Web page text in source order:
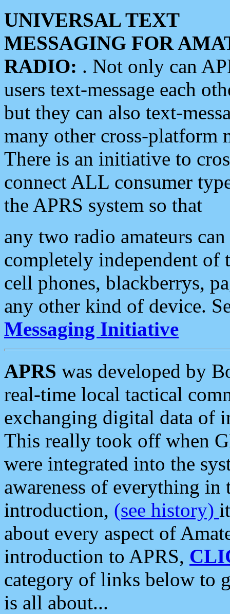
UNIVERSAL TEXT
MESSAGING FOR
RADIO: . Not only can
users text-message each
but they can also text-
many other cross-platform
There is an initiative to
connect ALL consumer
the APRS system so that
any two radio amateurs
completely independent of
cell phones, blackberrys,
any other kind of device.
Messaging Initiative
APRS was developed by
real-time local tactical
exchanging digital data of
This really took off when
were integrated into the
awareness of everything in
introduction, (see history)
about every aspect of
introduction to APRS,
category of links below to
is all about...